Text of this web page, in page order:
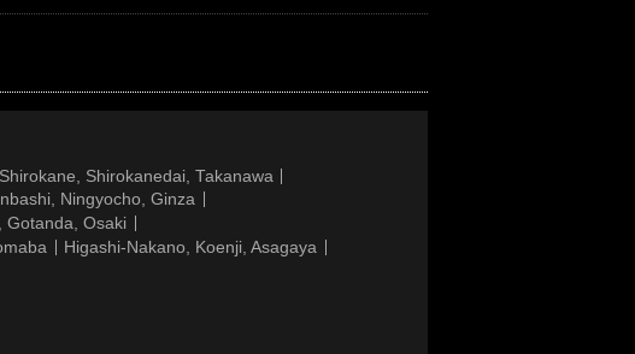
Shirokane, Shirokanedai, Takanawa
Ningyocho, Ginza
Gotanda, Osaki
Higashi-Nakano, Koenji, Asagaya